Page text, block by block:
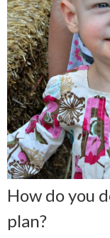
How do you
plan?